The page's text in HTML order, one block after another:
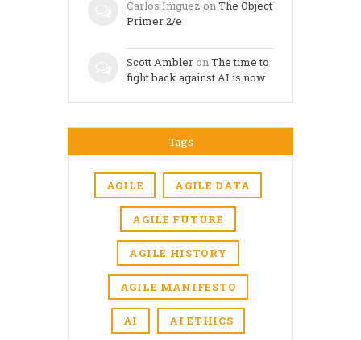
Carlos Iñiguez onThe Object
Primer 2/e
Scott Ambler onThe time to
fight back against AI is now
Tags
AGILE AGILE DATA
AGILE FUTURE
AGILE HISTORY
AGILE MANIFESTO
AI AI ETHICS